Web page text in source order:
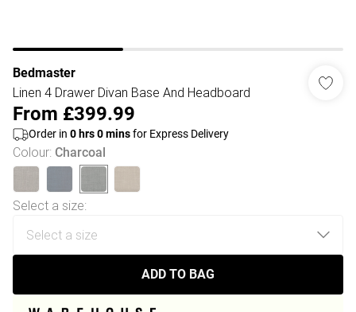
Bedmaster
Linen 4 Drawer Divan Base And Headboard
From £399.99
Order in 0 hrs0minsfor Express Delivery
Colour: Charcoal
Select a size:
ADD TO BAG